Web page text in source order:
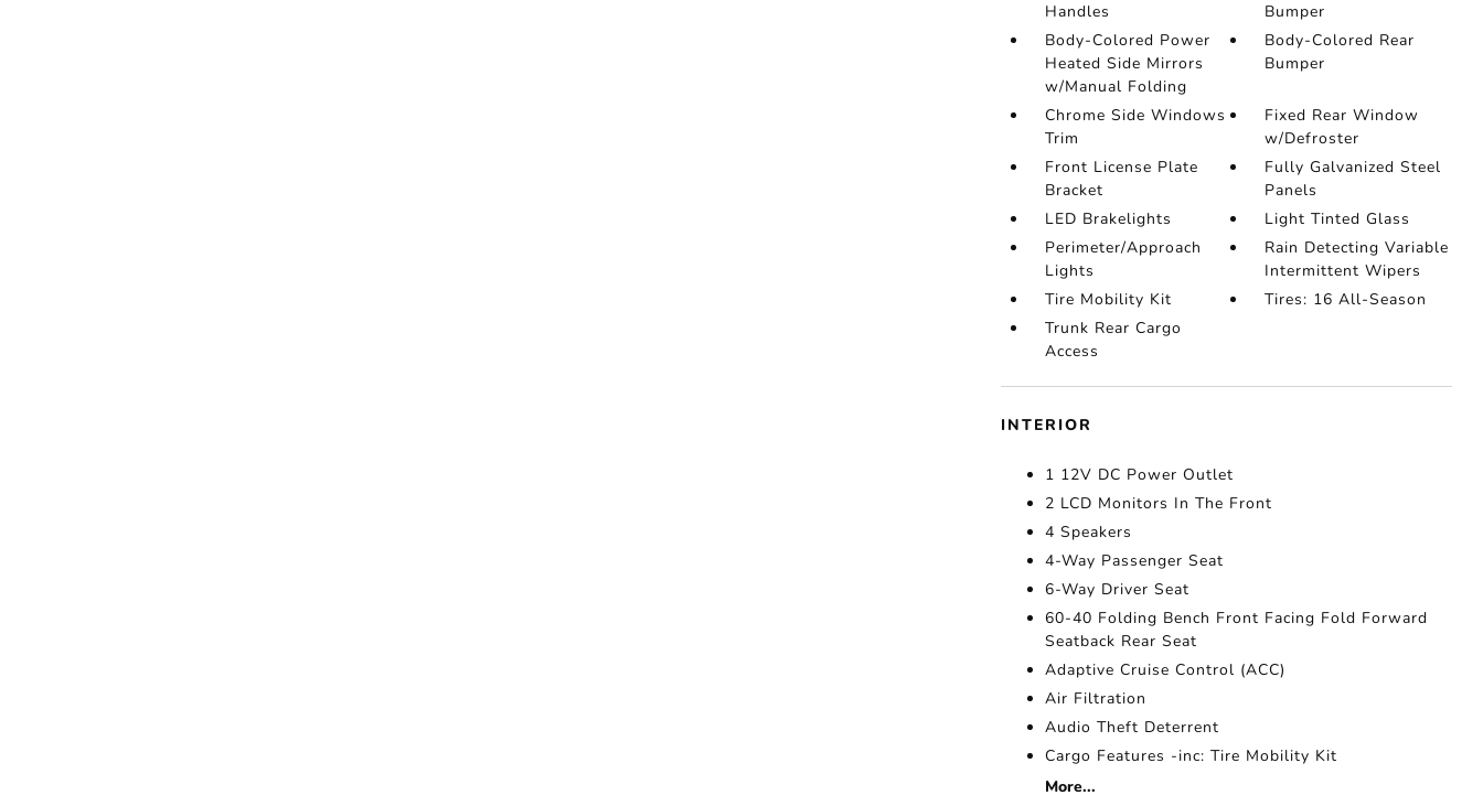
Handles
Bumper
Body-Colored Power
Heated Side Mirrors
w/Manual Folding
Body-Colored Rear
Bumper
Chrome Side Windows
Trim
Fixed Rear Window
w/Defroster
Front License Plate
Bracket
Fully Galvanized Steel
Panels
LED Brakelights
Light Tinted Glass
Perimeter/Approach
Lights
Rain Detecting Variable
Intermittent Wipers
Tire Mobility Kit
Tires: 16 All-Season
Trunk Rear Cargo
Access
INTERIOR
1 12V DC Power Outlet
2 LCD Monitors In The Front
4 Speakers
4-Way Passenger Seat
6-Way Driver Seat
60-40 Folding Bench Front Facing Fold Forward
Seatback Rear Seat
Adaptive Cruise Control (ACC)
Air Filtration
Audio Theft Deterrent
Cargo Features -inc: Tire Mobility Kit
More...